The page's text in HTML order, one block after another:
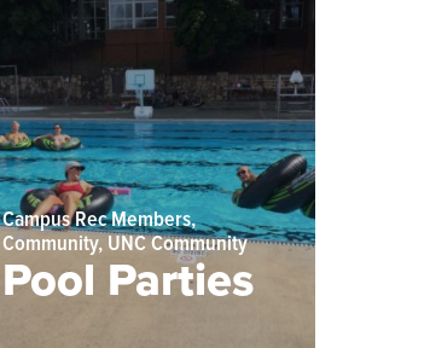
Campus Rec Members,
Community, UNC Community
Pool Parties